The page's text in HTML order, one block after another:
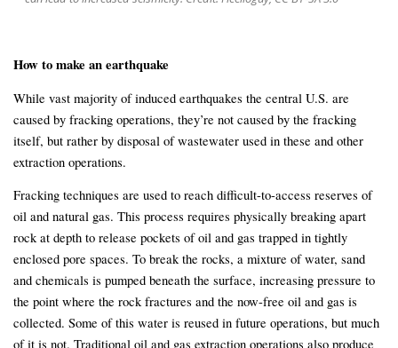
How to make an earthquake
While vast majority of induced earthquakes the central U.S. are
caused by fracking operations, they’re not caused by the fracking
itself, but rather by disposal of wastewater used in these and other
extraction operations.
Fracking techniques are used to reach difficult-to-access reserves of
oil and natural gas. This process requires physically breaking apart
rock at depth to release pockets of oil and gas trapped in tightly
enclosed pore spaces. To break the rocks, a mixture of water, sand
and chemicals is pumped beneath the surface, increasing pressure to
the point where the rock fractures and the now-free oil and gas is
collected. Some of this water is reused in future operations, but much
of it is not. Traditional oil and gas extraction operations also produce